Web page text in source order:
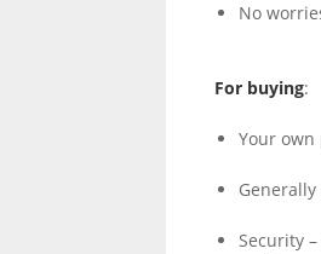
No
For buying:
Your own
Security